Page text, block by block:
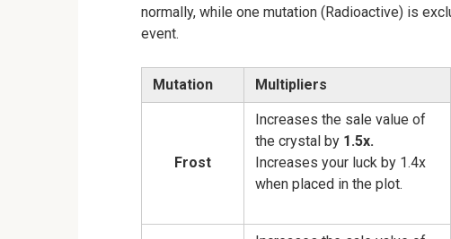
normally, while one mutation (Radioactive) is
event.
Mutation Multipliers
Frost
Increases the sale value of
the crystal by 1.5x.
Increases your luck by 1.4x
when placed in the plot.